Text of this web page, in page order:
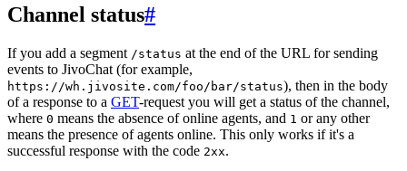
Channel status#
If you add a segment /status at the end of the URL for sending
events to JivoChat (for example,
https://wh.jivosite.com/foo/bar/status), then in the body
of a response to a GET-request you will get a status of the channel,
where 0 means the absence of online agents, and 1 or any other
means the presence of agents online. This only works if it's a
successful response with the code 2xx.